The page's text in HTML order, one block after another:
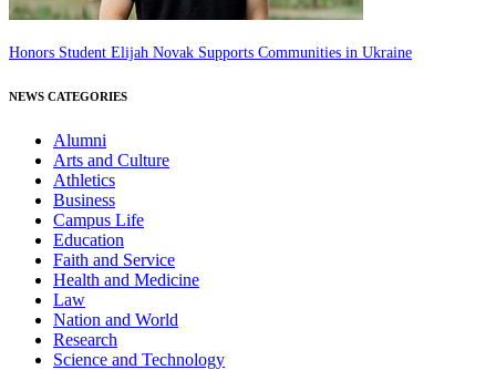
Honors Student Elijah Novak Supports Communities in Ukraine
NEWS CATEGORIES
Alumni
Arts and Culture
Athletics
Business
Campus Life
Education
Faith and Service
Health and Medicine
Law
Nation and World
Research
Science and Technology